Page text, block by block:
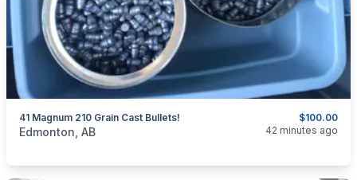
$100.00
41 Magnum 210 Grain Cast Bullets!
categories:Sporting Goods
Edmonton, AB 42 minutes ago